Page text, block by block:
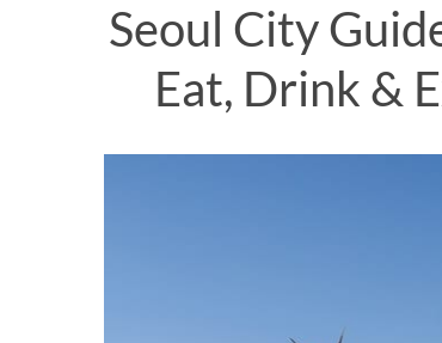
Seoul City
Eat, Drink &
f
o
: